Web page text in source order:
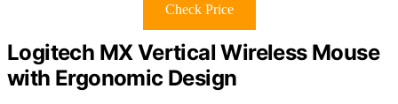
Check Price
Logitech MX Vertical Wireless Mouse
with Ergonomic Design